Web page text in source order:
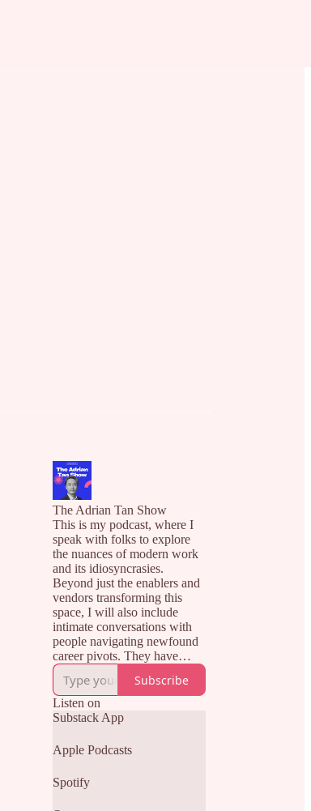
The Adrian Tan Show
This is my podcast, where I
speak with folks to explore
the nuances of modern work
and its idiosyncrasies.
Beyond just the enablers and
vendors transforming this
space, I will also include
intimate conversations with
people navigating newfound
career pivots. They have
successfully transitioned to
their new careers, and I hope
to distil their ups and downs
in this unstructured journey
so the rest of us can learn
from their best practices.
Subscribe
Listen on
Substack App
Apple Podcasts
Spotify